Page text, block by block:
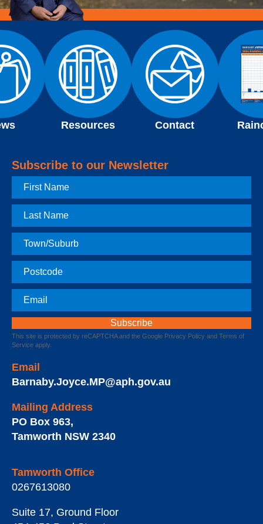
Resources Contact
Subscribe to our Newsletter
First
Name
Last
Name
Town
Postcode
Email
This site is protected by reCAPTCHA and the Google Privacy Policy and Terms of
Service apply.
Email
Barnaby.Joyce.MP@aph.gov.au
Mailing Address
PO Box 963,
Tamworth NSW 2340
Tamworth Office
0267613080
Suite 17, Ground Floor